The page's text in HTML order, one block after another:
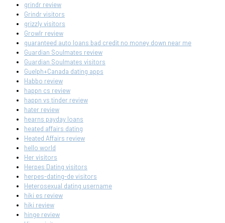
grindr review
Grindr visitors
grizzly visitors
Growlr review
guaranteed auto loans bad credit no money down near me
Guardian Soulmates review
Guardian Soulmates visitors
Guelph+Canada dating apps
Habbo review
happn cs review
happn vs tinder review
hater review
hearns payday loans
heated affairs dating
Heated Affairs review
hello world
Her visitors
Herpes Dating visitors
herpes-dating-de visitors
Heterosexual dating username
hiki es review
hiki review
hinge review